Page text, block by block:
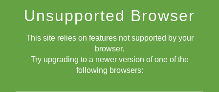
Unsupported Browser
This site relies on features not supported by your
browser.
Try upgrading to a newer version of one of the
following browsers: